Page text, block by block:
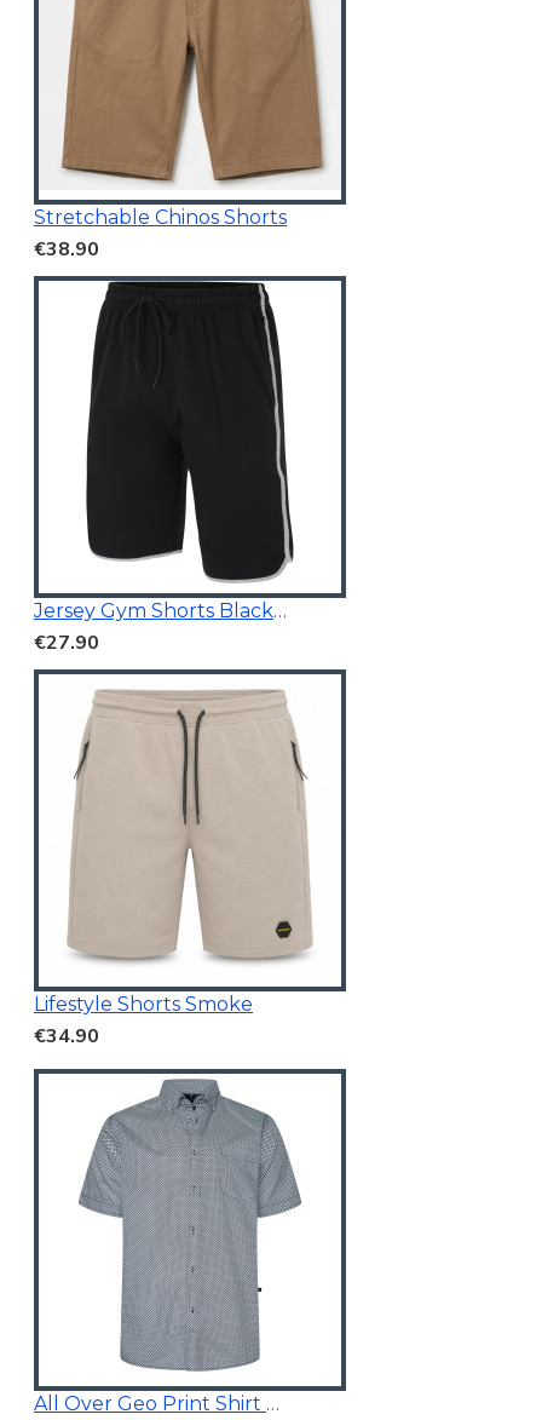
Stretchable Chinos Shorts
€38.90
Jersey Gym Shorts Black (White Stripe On Side)
€27.90
Lifestyle Shorts Smoke
€34.90
All Over Geo Print Shirt Blue